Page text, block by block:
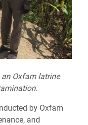
Oxfam latrine
by Oxfam
and